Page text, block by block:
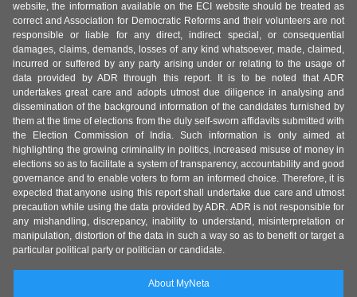
website, the information available on the ECI website should be treated as
correct and Association for Democratic Reforms and their volunteers are not
responsible or liable for any direct, indirect special, or consequential
damages, claims, demands, losses of any kind whatsoever, made, claimed,
incurred or suffered by any party arising under or relating to the usage of
data provided by ADR through this report. It is to be noted that ADR
undertakes great care and adopts utmost due diligence in analysing and
dissemination of the background information of the candidates furnished by
them at the time of elections from the duly self-sworn affidavits submitted with
the Election Commission of India. Such information is only aimed at
highlighting the growing criminality in politics, increased misuse of money in
elections so as to facilitate a system of transparency, accountability and good
governance and to enable voters to form an informed choice. Therefore, it is
expected that anyone using this report shall undertake due care and utmost
precaution while using the data provided by ADR. ADR is not responsible for
any mishandling, discrepancy, inability to understand, misinterpretation or
manipulation, distortion of the data in such a way so as to benefit or target a
particular political party or politician or candidate.
About MyNeta